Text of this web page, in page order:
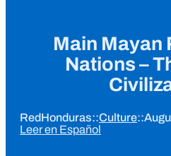
Main Mayan
Nations –
RedHonduras::Culture::
Leer en Español